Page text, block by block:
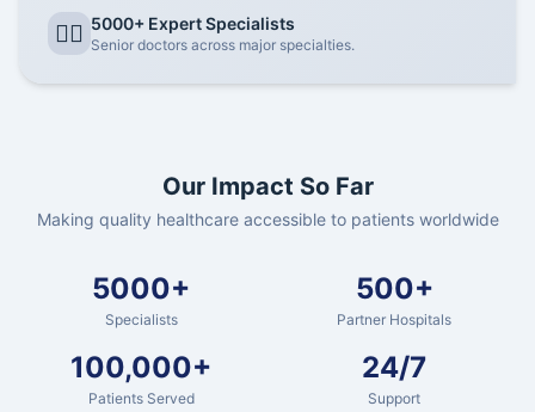
👨‍⚕️ 5000+ Expert Specialists
Senior doctors across major specialties.
Our Impact So Far
Making quality healthcare accessible to patients worldwide
5000+
Specialists
500+
Partner Hospitals
100,000+
Patients Served
24/7
Support